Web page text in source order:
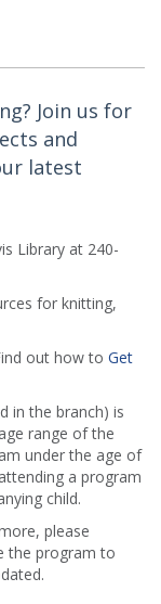
Join us for
and
latest
Library at 240-
for knitting,
out how to Get
in the branch) is
range of the
under the age of
a program
child.
please
the program to